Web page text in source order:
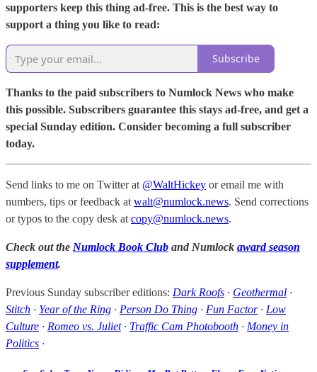
supporters keep this thing ad-free. This is the best way to
support a thing you like to read:
Subscribe
Thanks to the paid subscribers to Numlock News who make
this possible. Subscribers guarantee this stays ad-free, and get a
special Sunday edition. Consider becoming a full subscriber
today.
Send links to me on Twitter at @WaltHickey or email me with
numbers, tips or feedback at walt@numlock.news. Send corrections
or typos to the copy desk at copy@numlock.news.
Check out the Numlock Book Club and Numlock award season
supplement.
Previous Sunday subscriber editions: Dark Roofs · Geothermal ·
Stitch · Year of the Ring · Person Do Thing · Fun Factor· Low
Culture · Romeo vs. Juliet· Traffic Cam Photobooth · Money in
Politics ·